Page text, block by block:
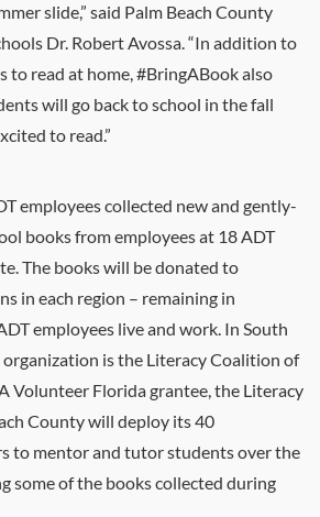
slide,” said Palm Beach County
Dr. Robert Avossa. “In addition to
to read at home, #BringABook also
will go back to school in the fall
to read.”
employees collected new and gently-
books from employees at 18 ADT
The books will be donated to
in each region – remaining in
employees live and work. In South
is the Literacy Coalition of
Volunteer Florida grantee, the Literacy
County will deploy its 40
to mentor and tutor students over the
some of the books collected during